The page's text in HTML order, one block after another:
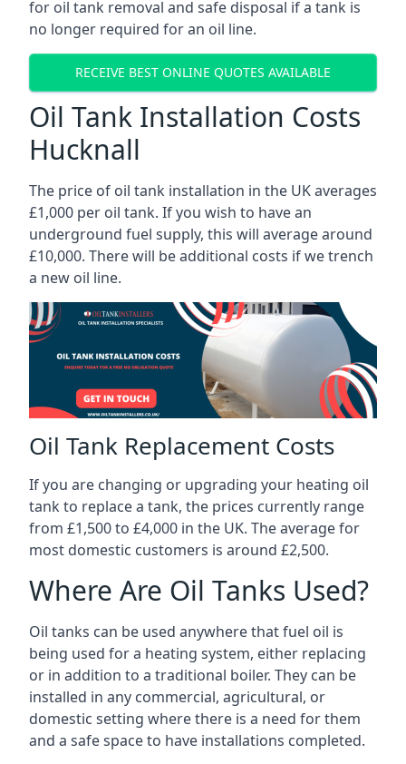
for oil tank removal and safe disposal if a tank is
no longer required for an oil line.
RECEIVE BEST ONLINE QUOTES AVAILABLE
Oil Tank Installation Costs
Hucknall
The price of oil tank installation in the UK averages
£1,000 per oil tank. If you wish to have an
underground fuel supply, this will average around
£10,000. There will be additional costs if we trench
a new oil line.
Oil Tank Replacement Costs
If you are changing or upgrading your heating oil
tank to replace a tank, the prices currently range
from £1,500 to £4,000 in the UK. The average for
most domestic customers is around £2,500.
Where Are Oil Tanks Used?
Oil tanks can be used anywhere that fuel oil is
being used for a heating system, either replacing
or in addition to a traditional boiler. They can be
installed in any commercial, agricultural, or
domestic setting where there is a need for them
and a safe space to have installations completed.